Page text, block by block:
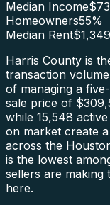
Median Income
Homeowners55%
Median Rent$1,349
Harris County is
transaction
of managing a
sale price of
while 15,548
on market create
across the
is the lowest
sellers are making
here.